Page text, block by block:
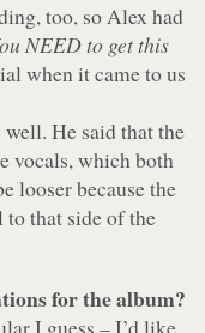
too, so Alex had
NEED to get this
when it came to us
He said that the
vocals, which both
looser because the
to that side of the
for the album?